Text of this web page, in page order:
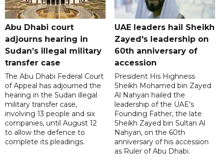
Abu Dhabi court
adjourns hearing in
Sudan’s illegal military
transfer case
The Abu Dhabi Federal Court
of Appeal has adjourned the
hearing in the Sudan illegal
military transfer case,
involving 13 people and six
companies, until August 12
to allow the defence to
complete its pleadings.
UAE leaders hail Sheikh
Zayed's leadership on
60th anniversary of
accession
President His Highness
Sheikh Mohamed bin Zayed
Al Nahyan hailed the
leadership of the UAE's
Founding Father, the late
Sheikh Zayed bin Sultan Al
Nahyan, on the 60th
anniversary of his accession
as Ruler of Abu Dhabi.